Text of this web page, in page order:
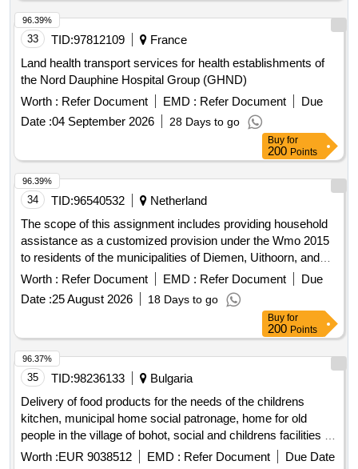
33 TID:97812109
France
Land health transport services for health establishments of
the Nord Dauphine Hospital Group (GHND)
Worth : Refer Document EMD : Refer Document
Due
Date :04 September 2026 28 Days to go
96.39%
Buy for
200 Points
34 TID:96540532
Netherland
The scope of this assignment includes providing household
assistance as a customized provision under the Wmo 2015
to residents of the municipalities of Diemen, Uithoorn, and
Ouder-Amstel, who receive support based on a decision to
maintain a clean and livable household. The assignment
exclusively includes household support as further detailed in
this tender document and the Program of Requirements.
Household assistance consists of the following services:
Hbh (Household tasks); HHT Home Services (general
provision for additional household tasks for clients and
on the individual support needs of residents and has no
predetermined extent. Hbh (Household tasks), HHT Home
Services
Worth : Refer Document EMD : Refer Document
Due
Date :25 August 2026 18 Days to go
96.39%
Buy for
200 Points
35 TID:98236133
Bulgaria
Delivery of food products for the needs of the childrens
kitchen, municipal home social patronage, home for old
people in the village of bohot, social and childrens facilities on
the territory of the municipality of pleven under six separate
Worth :EUR 9038512 EMD : Refer Document
Due Date
96.37%